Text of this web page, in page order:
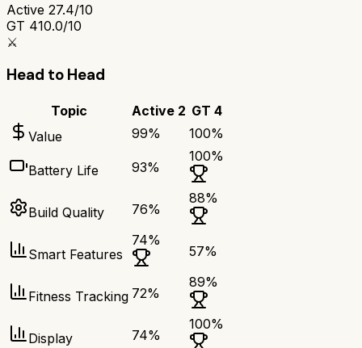
Active 27.4/10
GT 410.0/10
⚔️
Head to Head
Topic Active 2 GT 4
Value
99% 100%
Battery Life 93%
100%
Build Quality 76%
88%
Smart Features
74%
57%
Fitness Tracking 72%
89%
Display 74%
100%